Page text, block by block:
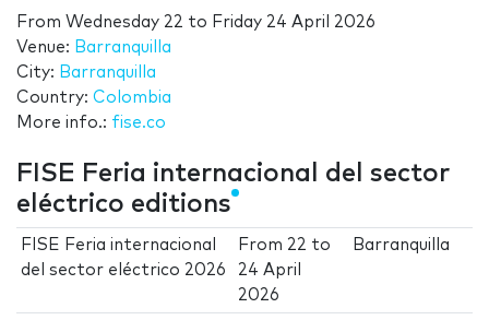
From Wednesday 22 to Friday 24 April 2026
Venue: Barranquilla
City: Barranquilla
Country: Colombia
More info.: fise.co
FISE Feria internacional del sector
eléctrico editions
FISE Feria internacional
del sector eléctrico 2026
From 22 to
24 April
2026
Barranquilla